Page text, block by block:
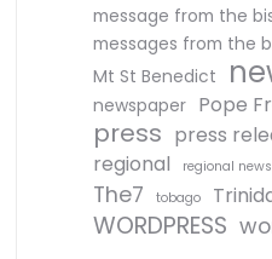
message from the
messages from the
Mt St Benedict
newspaper Pope
press press
regional regional
The7 tobago
WORDPRESS